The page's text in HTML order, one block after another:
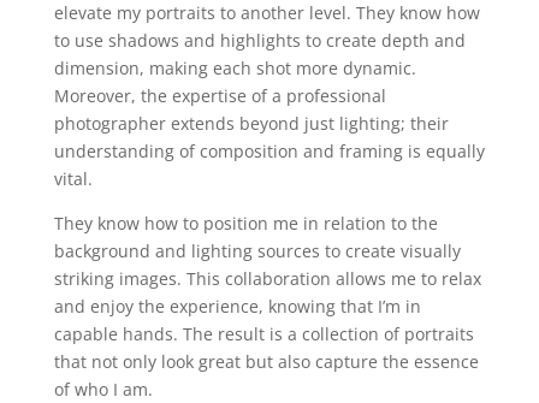
elevate my portraits to another level. They know how
to use shadows and highlights to create depth and
dimension, making each shot more dynamic.
Moreover, the expertise of a professional
photographer extends beyond just lighting; their
understanding of composition and framing is equally
vital.
They know how to position me in relation to the
background and lighting sources to create visually
striking images. This collaboration allows me to relax
and enjoy the experience, knowing that I’m in
capable hands. The result is a collection of portraits
that not only look great but also capture the essence
of who I am.